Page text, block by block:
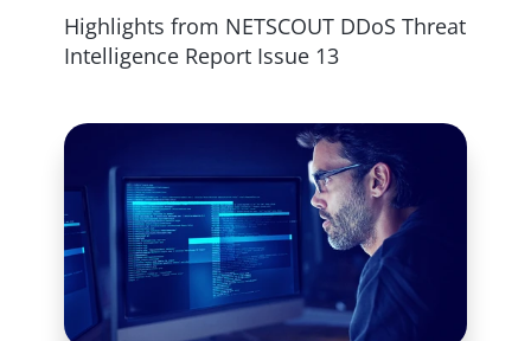
Highlights from NETSCOUT DDoS Threat
Intelligence Report Issue 13